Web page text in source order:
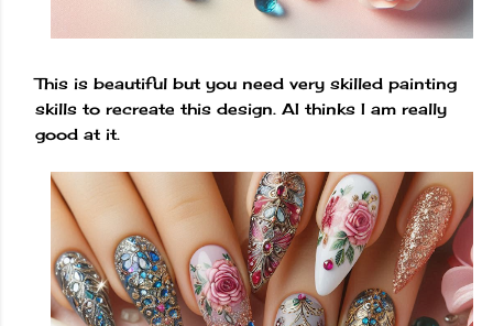
This is beautiful but you need very skilled painting
skills to recreate this design. AI thinks I am really
good at it.